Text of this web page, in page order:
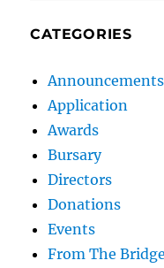
CATEGORIES
Announcements
Application
Awards
Bursary
Directors
Donations
Events
From The Bridge